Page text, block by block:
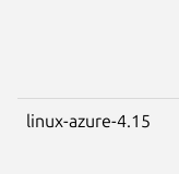
linux-azure-4.15